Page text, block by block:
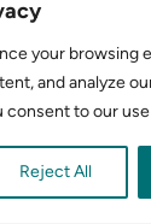
your browsing
and analyze
consent to our
Reject All
Shawna
Developer
food
but also